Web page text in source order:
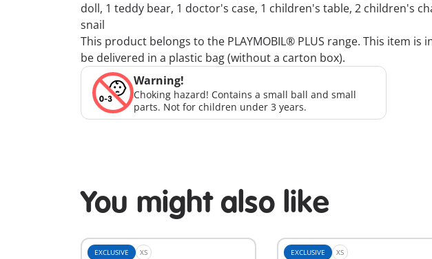
doll, 1 teddy bear, 1 doctor's case, 1 children's table, 2 children's
snail
This product belongs to the PLAYMOBIL® PLUS range. This item
be delivered in a plastic bag (without a carton box).
Warning!
Choking hazard! Contains a small ball and small
parts. Not for children under 3 years.
You might also like
EXCLUSIVE XS EXCLUSIVE XS